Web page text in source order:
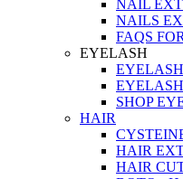
NAIL
NAILS
FAQS
EYELASH
SHOP
HAIR
HAIR
HAIR